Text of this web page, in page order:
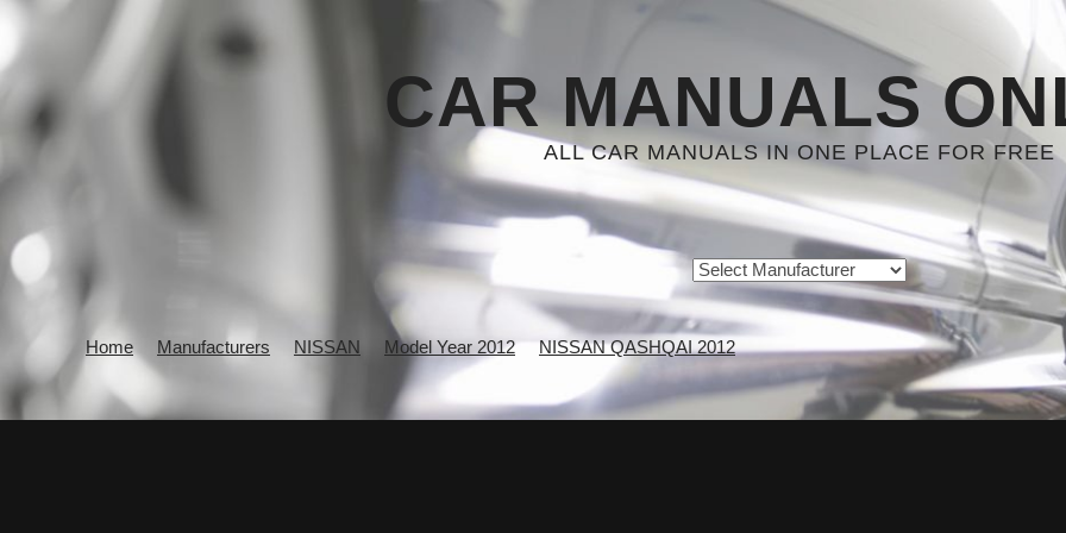
CAR MANUALS
ALL CAR MANUALS IN ONE PLACE FOR FREE
Home Manufacturers NISSAN Model Year 2012 NISSAN QASHQAI 2012